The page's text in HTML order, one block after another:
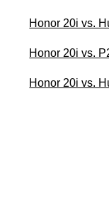
Honor 20i vs.
Honor 20i vs.
Honor 20i vs.